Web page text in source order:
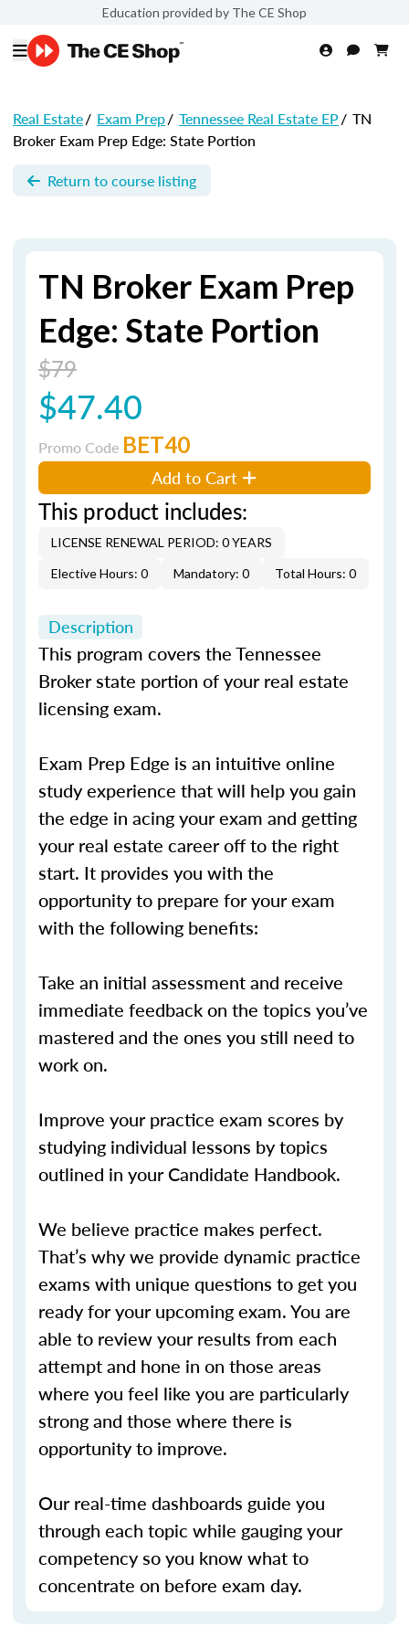
Education provided by The CE Shop
Real Estate/ Exam Prep/ Tennessee Real Estate EP/ TN
Broker Exam Prep Edge: State Portion
Return to course listing
TN Broker Exam Prep
Edge: State Portion
$79
$47.40
Promo Code BET40
Add to Cart
This product includes:
LICENSE RENEWAL PERIOD: 0 YEARS
Elective Hours: 0
Mandatory: 0 Total Hours: 0
Description
This program covers the Tennessee
Broker state portion of your real estate
licensing exam.
Exam Prep Edge is an intuitive online
study experience that will help you gain
the edge in acing your exam and getting
your real estate career off to the right
start. It provides you with the
opportunity to prepare for your exam
with the following benefits:
Take an initial assessment and receive
immediate feedback on the topics you’ve
mastered and the ones you still need to
work on.
Improve your practice exam scores by
studying individual lessons by topics
outlined in your Candidate Handbook.
We believe practice makes perfect.
That’s why we provide dynamic practice
exams with unique questions to get you
ready for your upcoming exam. You are
able to review your results from each
attempt and hone in on those areas
where you feel like you are particularly
strong and those where there is
opportunity to improve.
Our real-time dashboards guide you
through each topic while gauging your
competency so you know what to
concentrate on before exam day.